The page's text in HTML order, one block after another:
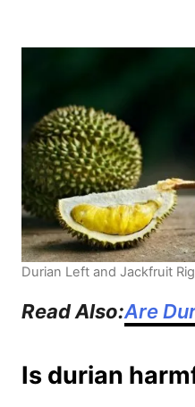
Durian Left and Jackfruit
Read Also:Are
Is durian